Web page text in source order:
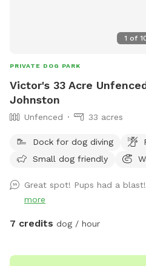
1 of
PRIVATE DOG PARK
Victor's 33 Acre
Johnston
Unfenced 33 acres
Dock for dog diving
Small dog friendly
Great spot! Pups had a
more
7 credits dog / hour